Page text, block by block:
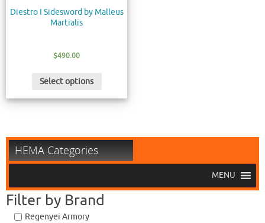
Diestro I Sidesword by Malleus
Martialis
$490.00
Select options
HEMA Categories
MENU
Filter by Brand
Regenyei Armory